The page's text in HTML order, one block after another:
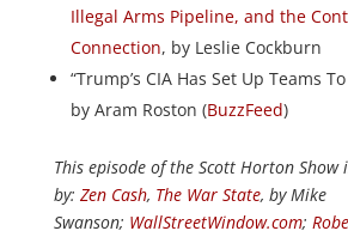
Illegal Arms Pipeline, and the
Connection, by Leslie Cockburn
“Trump’s CIA Has Set Up Teams
by Aram Roston (BuzzFeed)
This episode of the Scott Horton Show
by: Zen Cash, The War State, by Mike
Swanson; WallStreetWindow.com;